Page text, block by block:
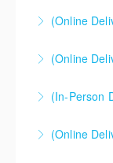
(Online
(Online
(In-Person
(Online